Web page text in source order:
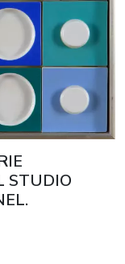
STUDIO